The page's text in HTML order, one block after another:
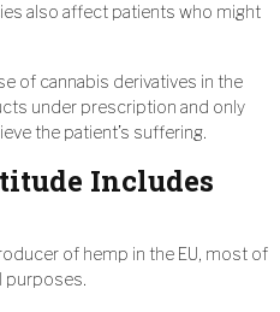
also affect patients who might
of cannabis derivatives in the
under prescription and only
the patient’s suffering.
Includes
of hemp in the EU, most of
purposes.